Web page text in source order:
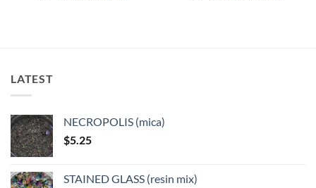
LATEST
NECROPOLIS (mica)
$5.25
STAINED GLASS (resin mix)